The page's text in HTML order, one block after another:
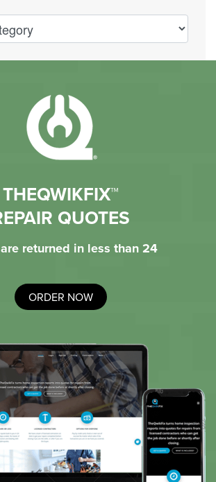
THEQWIKFIX™
QUOTES
returned in less than 24
ORDER NOW